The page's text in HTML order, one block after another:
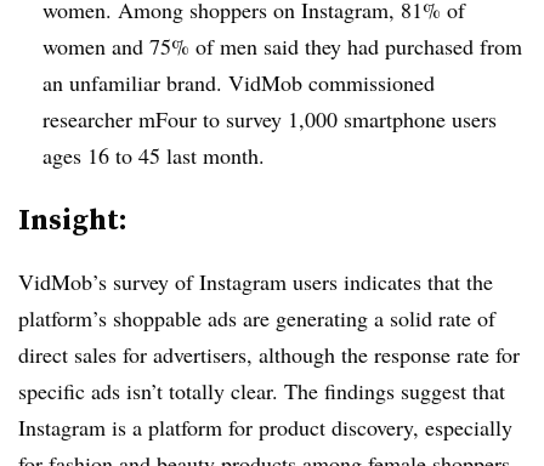
women. Among shoppers on Instagram, 81% of
women and 75% of men said they had purchased from
an unfamiliar brand. VidMob commissioned
researcher mFour to survey 1,000 smartphone users
ages 16 to 45 last month.
Insight:
VidMob’s survey of Instagram users indicates that the
platform’s shoppable ads are generating a solid rate of
direct sales for advertisers, although the response rate for
specific ads isn’t totally clear. The findings suggest that
Instagram is a platform for product discovery, especially